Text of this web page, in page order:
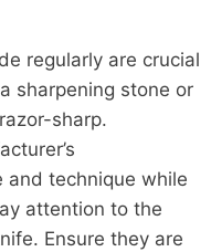
regularly are crucial
sharpening stone or
sharp.
and technique while
attention to the
Ensure they are